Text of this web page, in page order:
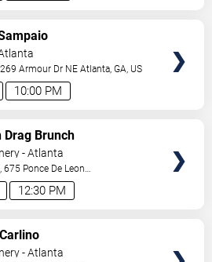
10:00 PM
Armour Dr NE Atlanta,GA, US
12:30 PM
Drag Brunch
- Atlanta
675 Ponce De Leon
,GA,US
- Atlanta